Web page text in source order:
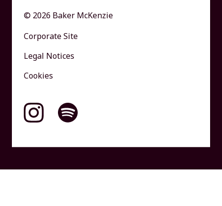
© 2026 Baker McKenzie
Corporate Site
Legal Notices
Cookies